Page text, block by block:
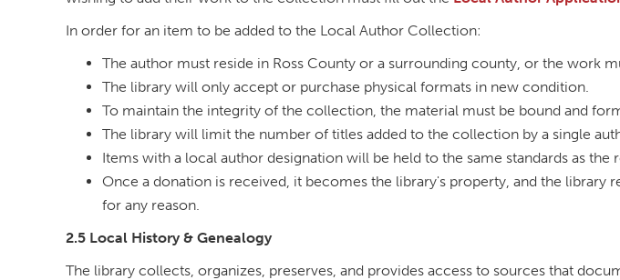
In order for an item to be added to the Local Author Collection:
The author must reside in Ross County or a surrounding county, or the work
The library will only accept or purchase physical formats in new condition.
To maintain the integrity of the collection, the material must be bound and
The library will limit the number of titles added to the collection by a single
Items with a local author designation will be held to the same standards as
Once a donation is received, it becomes the library's property, and the
for any reason.
2.5 Local History & Genealogy
The library collects, organizes, preserves, and provides access to sources that